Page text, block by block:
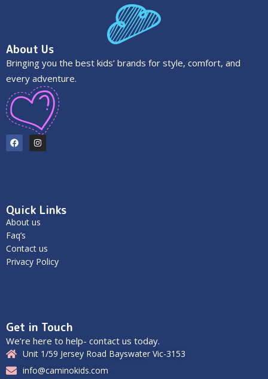
About Us
Bringing you the best kids’ brands for style, comfort, and
every adventure.
Quick Links
About us
Faq’s
Contact us
Privacy Policy
Get in Touch
We’re here to help- contact us today.
Unit 1/59 Jersey Road Bayswater Vic-3153
info@caminokids.com